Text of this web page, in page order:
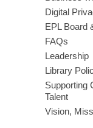
Digital
EPL Board
FAQs
Leadership
Library
Supporting
Talent
Vision,